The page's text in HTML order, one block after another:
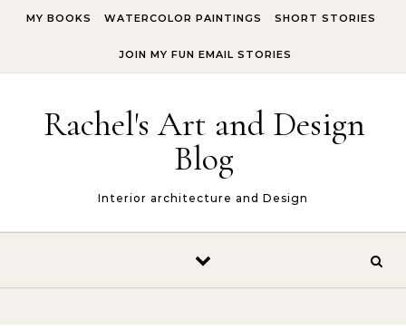
MY BOOKS WATERCOLOR PAINTINGS SHORT STORIES
JOIN MY FUN EMAIL STORIES
Rachel's Art and Design
Blog
Interior architecture and Design